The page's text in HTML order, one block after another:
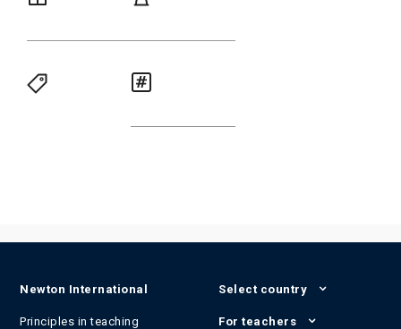
Newton International
Principles in teaching
Select country
For teachers